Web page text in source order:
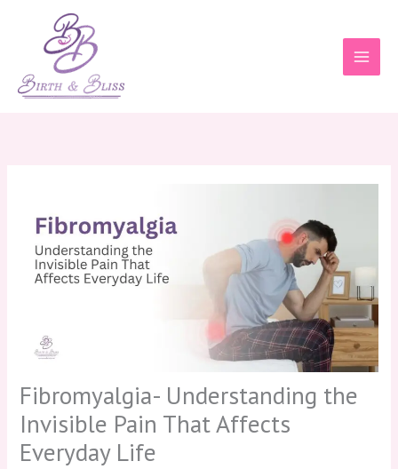
content
Fibromyalgia- Understanding the
Invisible Pain That Affects
Everyday Life